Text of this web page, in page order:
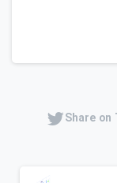
Share